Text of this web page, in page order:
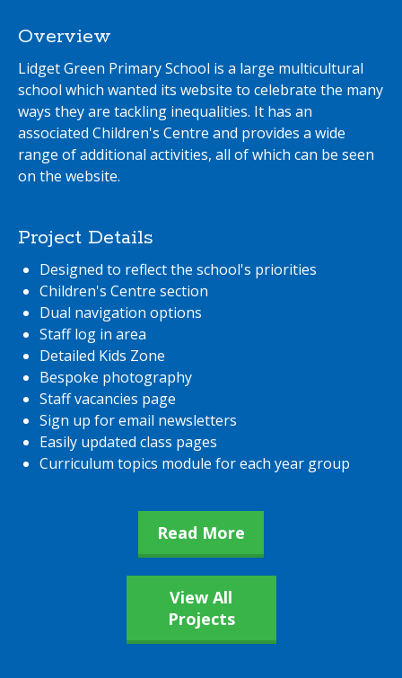
Overview
Lidget Green Primary School is a large multicultural
school which wanted its website to celebrate the many
ways they are tackling inequalities. It has an
associated Children's Centre and provides a wide
range of additional activities, all of which can be seen
on the website.
Project Details
Designed to reflect the school's priorities
Children's Centre section
Dual navigation options
Staff log in area
Detailed Kids Zone
Bespoke photography
Staff vacancies page
Sign up for email newsletters
Easily updated class pages
Curriculum topics module for each year group
Read More
View All
Projects